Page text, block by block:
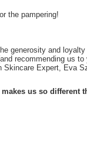
the pampering!
generosity and
recommending us to
Expert, Eva
us so different